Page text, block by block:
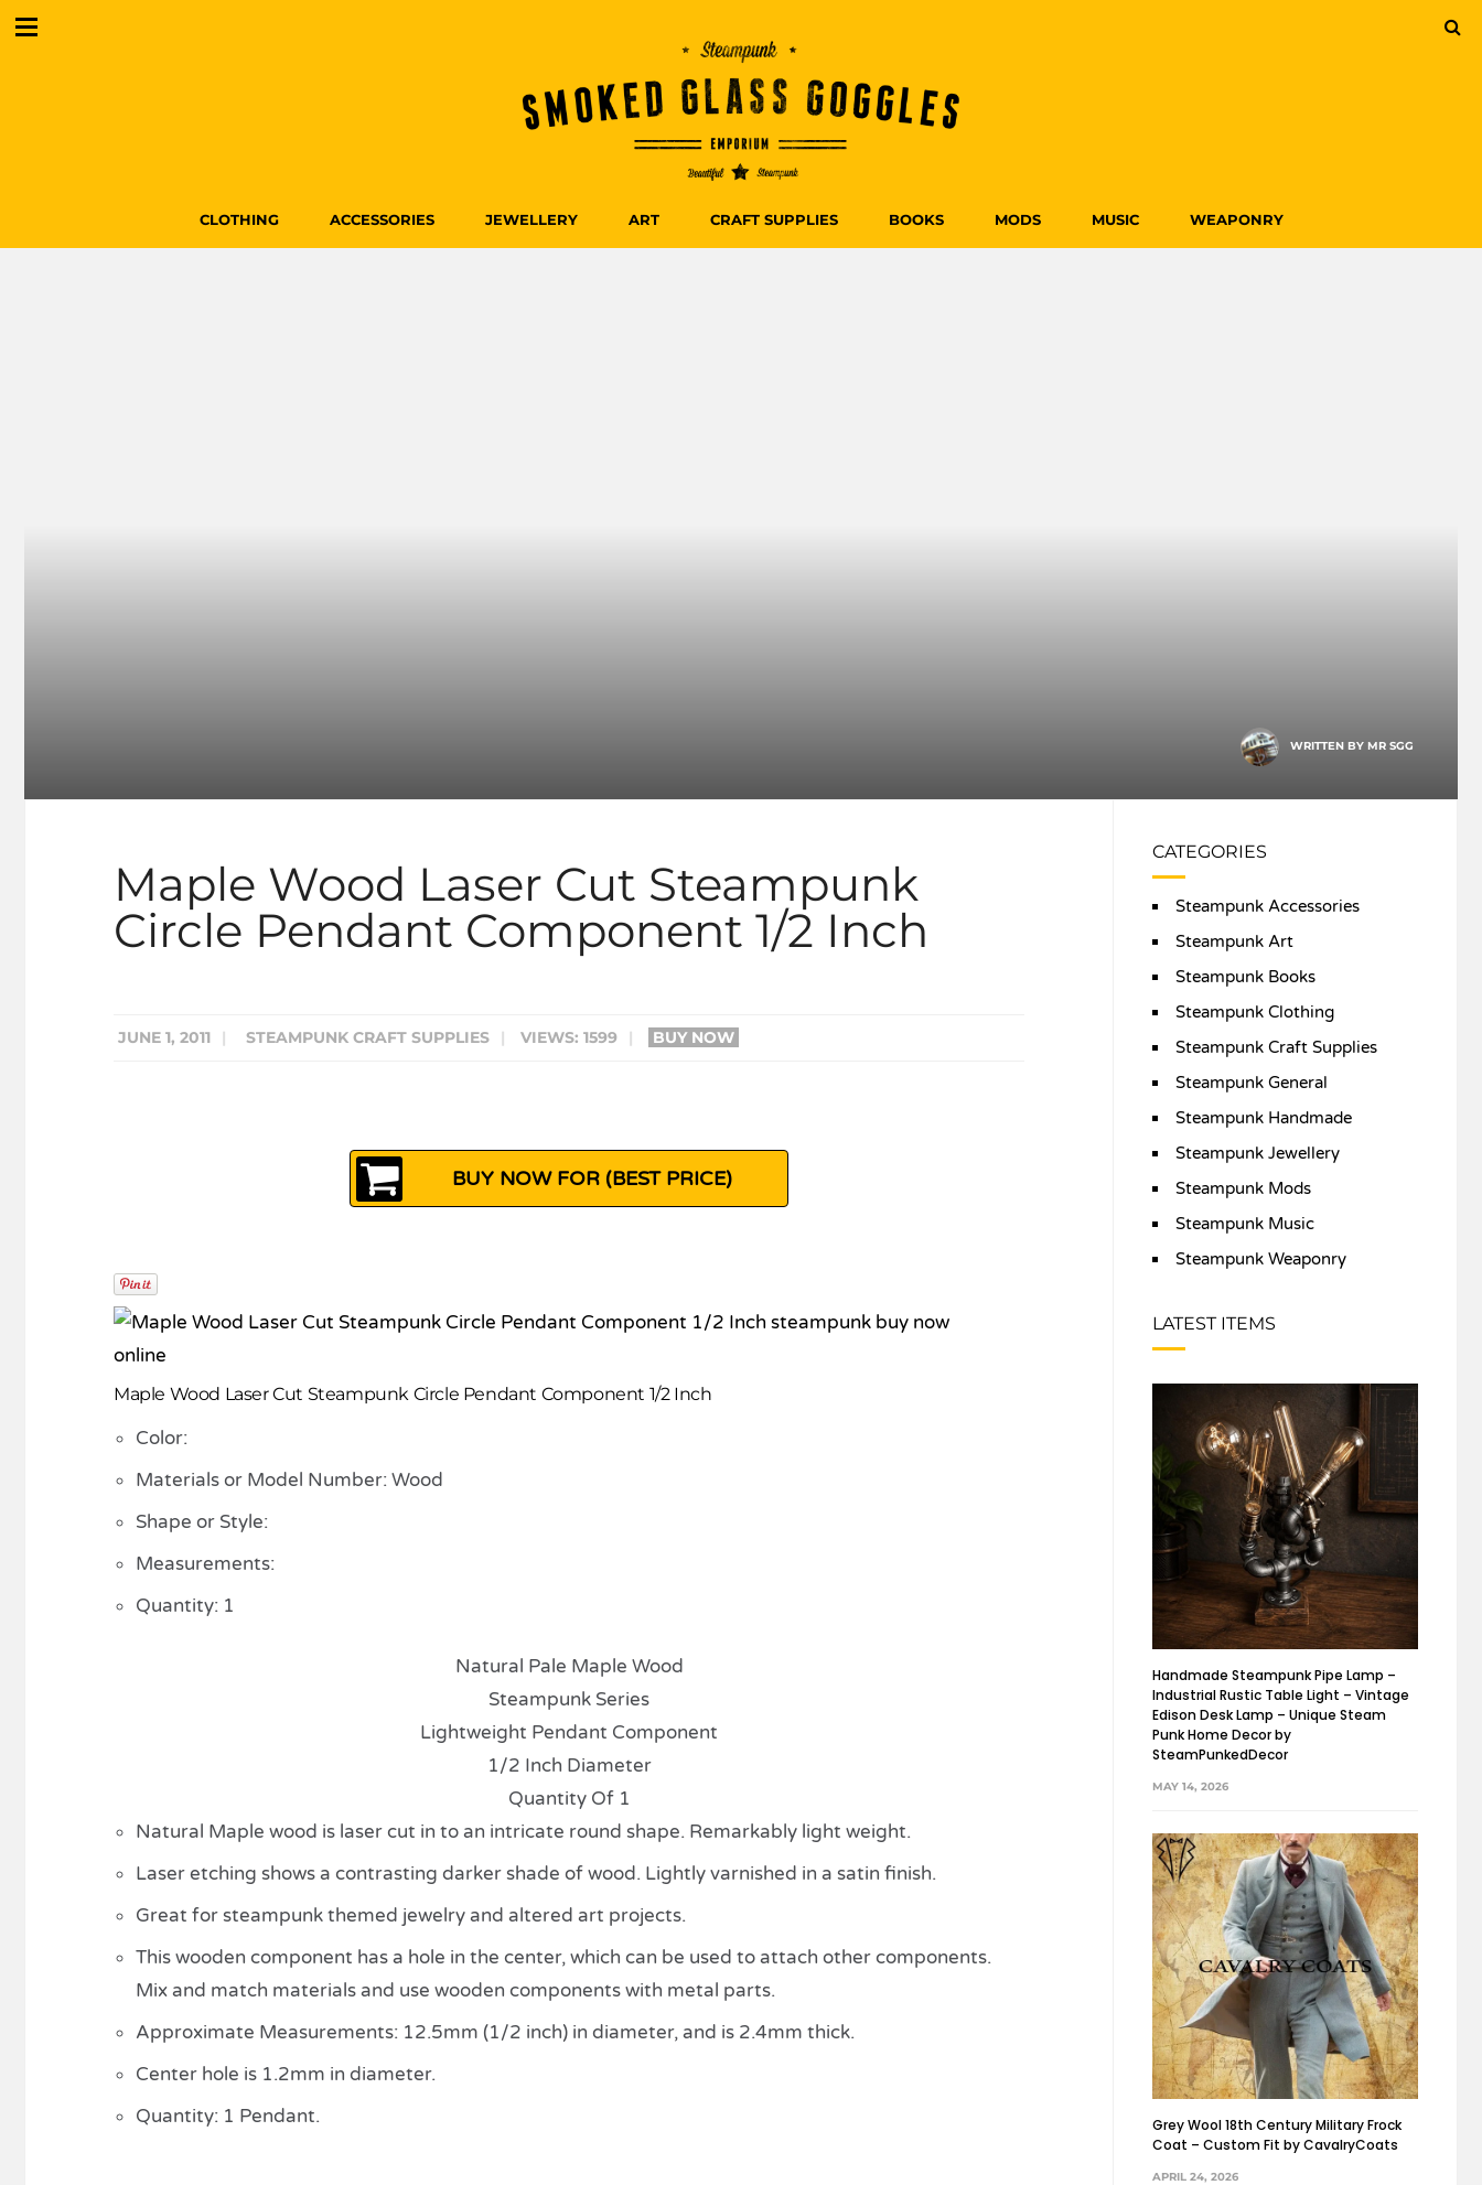
CLOTHING ACCESSORIES JEWELLERY ART CRAFT SUPPLIES BOOKS MODS MUSIC WEAPONRY
WRITTEN BY MR SGG
Maple Wood Laser Cut Steampunk
Circle Pendant Component 1/2 Inch
JUNE 1, 2011 | STEAMPUNK CRAFT SUPPLIES | VIEWS: 1599 | BUY NOW
BUY NOW FOR (BEST PRICE)
Maple Wood Laser Cut Steampunk Circle Pendant Component 1/2 Inch
Color:
Materials or Model Number: Wood
Shape or Style:
Measurements:
Quantity: 1
Natural Pale Maple Wood
Steampunk Series
Lightweight Pendant Component
1/2 Inch Diameter
Quantity Of 1
Natural Maple wood is laser cut in to an intricate round shape. Remarkably light weight.
Laser etching shows a contrasting darker shade of wood. Lightly varnished in a satin finish.
Great for steampunk themed jewelry and altered art projects.
This wooden component has a hole in the center, which can be used to attach other components.
Mix and match materials and use wooden components with metal parts.
Approximate Measurements: 12.5mm (1/2 inch) in diameter, and is 2.4mm thick.
Center hole is 1.2mm in diameter.
Quantity: 1 Pendant.
CATEGORIES
Steampunk Accessories
Steampunk Art
Steampunk Books
Steampunk Clothing
Steampunk Craft Supplies
Steampunk General
Steampunk Handmade
Steampunk Jewellery
Steampunk Mods
Steampunk Music
Steampunk Weaponry
LATEST ITEMS
Handmade Steampunk Pipe Lamp –
Industrial Rustic Table Light – Vintage
Edison Desk Lamp – Unique Steam
Punk Home Decor by
SteamPunkedDecor
MAY 14, 2026
Grey Wool 18th Century Military Frock
Coat – Custom Fit by CavalryCoats
APRIL 24, 2026